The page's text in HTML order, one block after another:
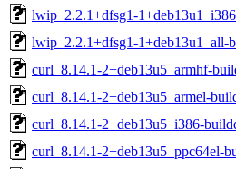
lwip_2.2.1+dfsg1-
lwip_2.2.1+dfsg1-1+deb13u1_all-
curl_8.14.1-2+deb13u5_armhf-
curl_8.14.1-2+deb13u5_armel-
curl_8.14.1-2+deb13u5_i386-
curl_8.14.1-2+deb13u5_ppc64el-